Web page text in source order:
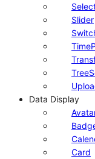
Slider
Data Display
Card